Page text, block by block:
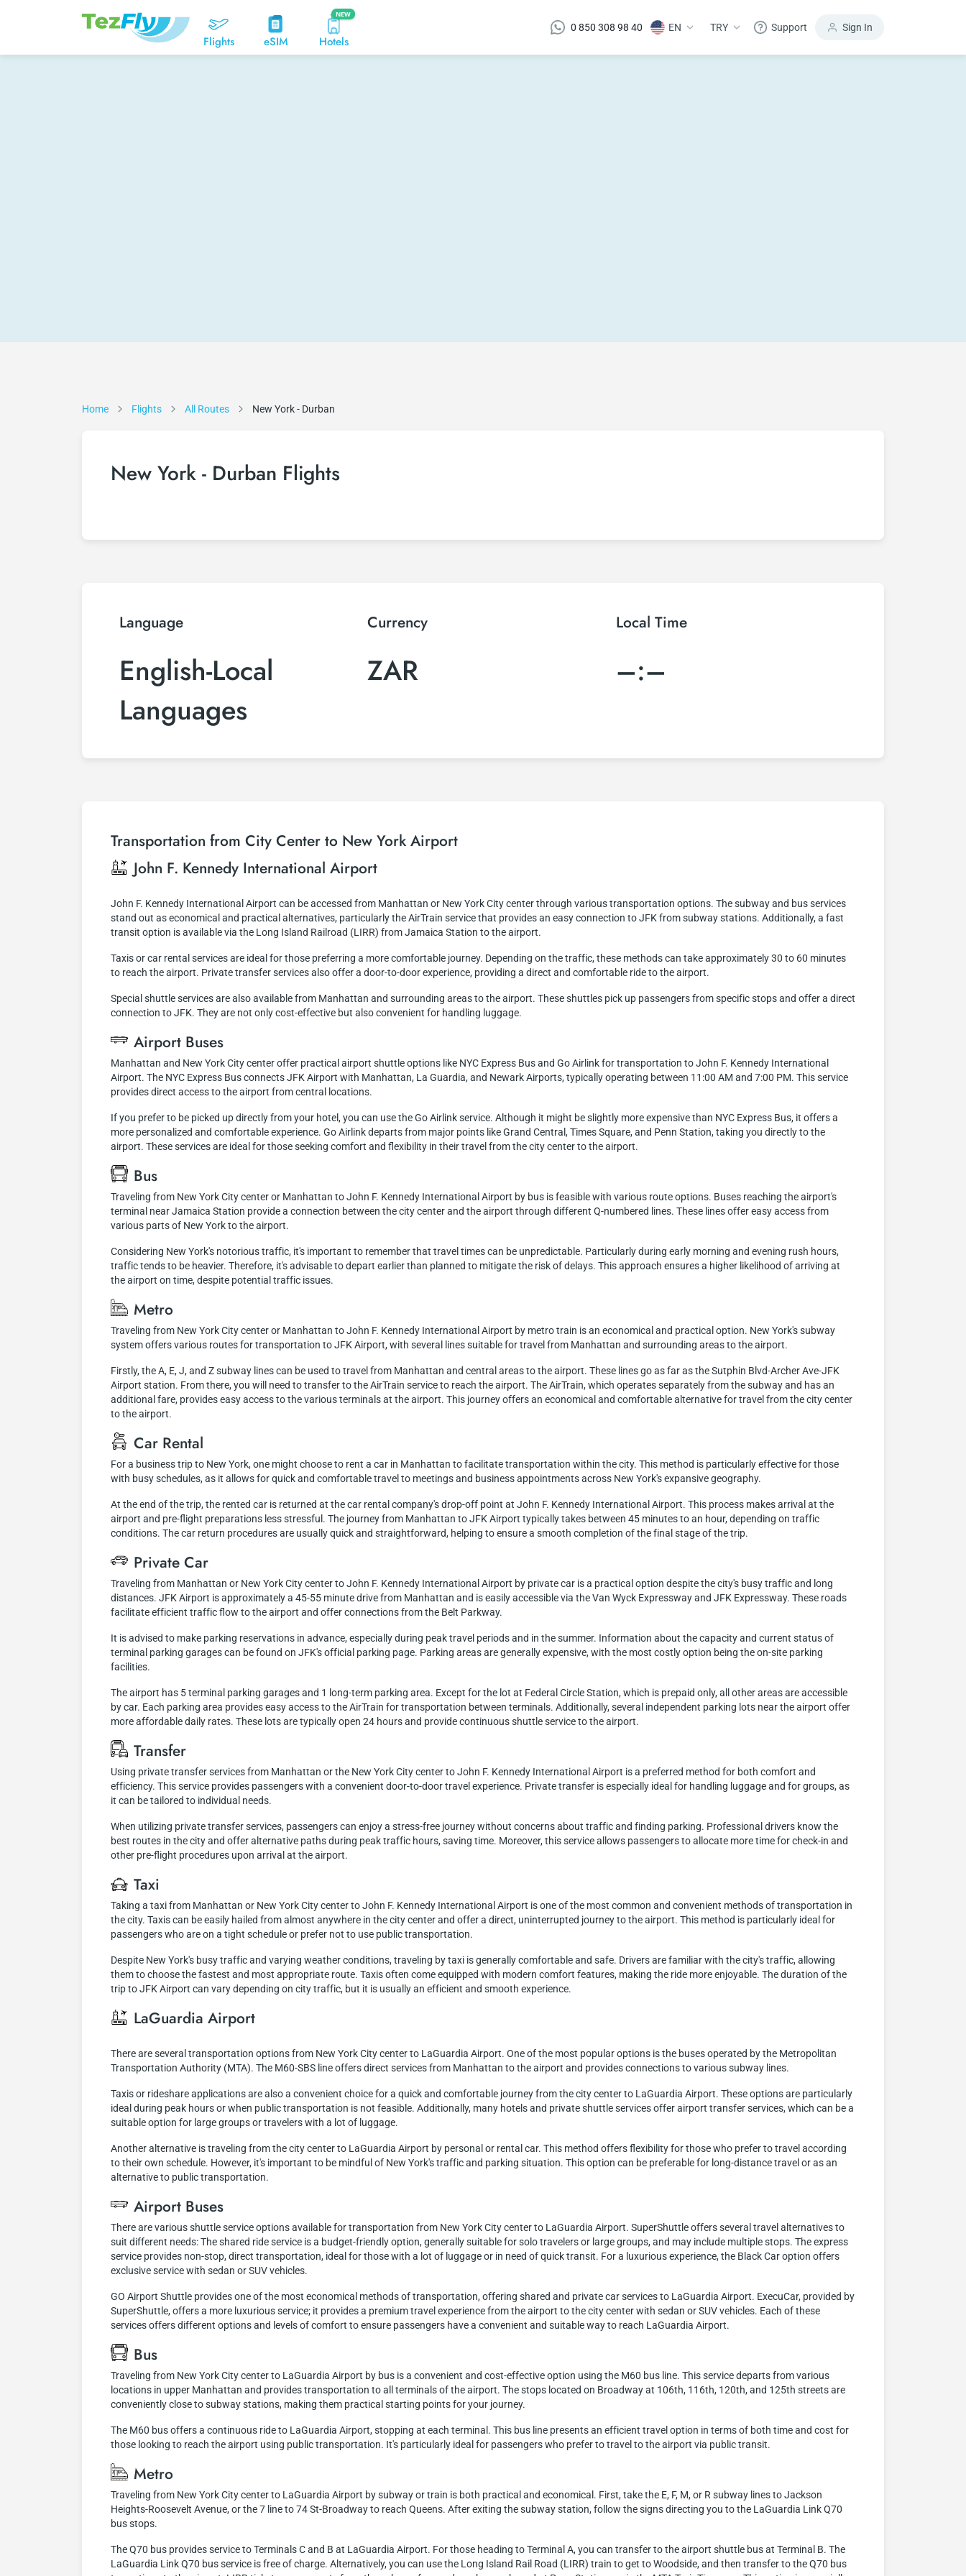
Flights eSIM
NEW
Hotels
0 850 308 98 40 EN TRY Support Sign In
Home Flights All Routes New York - Durban
New York - Durban Flights
Language
English-Local
Languages
Currency
ZAR
Local Time
–:–
Transportation from City Center to New York Airport
John F. Kennedy International Airport
John F. Kennedy International Airport can be accessed from Manhattan or New York City center through various transportation options. The subway and bus services
stand out as economical and practical alternatives, particularly the AirTrain service that provides an easy connection to JFK from subway stations. Additionally, a fast
transit option is available via the Long Island Railroad (LIRR) from Jamaica Station to the airport.
Taxis or car rental services are ideal for those preferring a more comfortable journey. Depending on the traffic, these methods can take approximately 30 to 60 minutes
to reach the airport. Private transfer services also offer a door-to-door experience, providing a direct and comfortable ride to the airport.
Special shuttle services are also available from Manhattan and surrounding areas to the airport. These shuttles pick up passengers from specific stops and offer a direct
connection to JFK. They are not only cost-effective but also convenient for handling luggage.
Airport Buses
Manhattan and New York City center offer practical airport shuttle options like NYC Express Bus and Go Airlink for transportation to John F. Kennedy International
Airport. The NYC Express Bus connects JFK Airport with Manhattan, La Guardia, and Newark Airports, typically operating between 11:00 AM and 7:00 PM. This service
provides direct access to the airport from central locations.
If you prefer to be picked up directly from your hotel, you can use the Go Airlink service. Although it might be slightly more expensive than NYC Express Bus, it offers a
more personalized and comfortable experience. Go Airlink departs from major points like Grand Central, Times Square, and Penn Station, taking you directly to the
airport. These services are ideal for those seeking comfort and flexibility in their travel from the city center to the airport.
Bus
Traveling from New York City center or Manhattan to John F. Kennedy International Airport by bus is feasible with various route options. Buses reaching the airport's
terminal near Jamaica Station provide a connection between the city center and the airport through different Q-numbered lines. These lines offer easy access from
various parts of New York to the airport.
Considering New York's notorious traffic, it's important to remember that travel times can be unpredictable. Particularly during early morning and evening rush hours,
traffic tends to be heavier. Therefore, it's advisable to depart earlier than planned to mitigate the risk of delays. This approach ensures a higher likelihood of arriving at
the airport on time, despite potential traffic issues.
Metro
Traveling from New York City center or Manhattan to John F. Kennedy International Airport by metro train is an economical and practical option. New York's subway
system offers various routes for transportation to JFK Airport, with several lines suitable for travel from Manhattan and surrounding areas to the airport.
Firstly, the A, E, J, and Z subway lines can be used to travel from Manhattan and central areas to the airport. These lines go as far as the Sutphin Blvd-Archer Ave-JFK
Airport station. From there, you will need to transfer to the AirTrain service to reach the airport. The AirTrain, which operates separately from the subway and has an
additional fare, provides easy access to the various terminals at the airport. This journey offers an economical and comfortable alternative for travel from the city center
to the airport.
Car Rental
For a business trip to New York, one might choose to rent a car in Manhattan to facilitate transportation within the city. This method is particularly effective for those
with busy schedules, as it allows for quick and comfortable travel to meetings and business appointments across New York's expansive geography.
At the end of the trip, the rented car is returned at the car rental company's drop-off point at John F. Kennedy International Airport. This process makes arrival at the
airport and pre-flight preparations less stressful. The journey from Manhattan to JFK Airport typically takes between 45 minutes to an hour, depending on traffic
conditions. The car return procedures are usually quick and straightforward, helping to ensure a smooth completion of the final stage of the trip.
Private Car
Traveling from Manhattan or New York City center to John F. Kennedy International Airport by private car is a practical option despite the city's busy traffic and long
distances. JFK Airport is approximately a 45-55 minute drive from Manhattan and is easily accessible via the Van Wyck Expressway and JFK Expressway. These roads
facilitate efficient traffic flow to the airport and offer connections from the Belt Parkway.
It is advised to make parking reservations in advance, especially during peak travel periods and in the summer. Information about the capacity and current status of
terminal parking garages can be found on JFK's official parking page. Parking areas are generally expensive, with the most costly option being the on-site parking
facilities.
The airport has 5 terminal parking garages and 1 long-term parking area. Except for the lot at Federal Circle Station, which is prepaid only, all other areas are accessible
by car. Each parking area provides easy access to the AirTrain for transportation between terminals. Additionally, several independent parking lots near the airport offer
more affordable daily rates. These lots are typically open 24 hours and provide continuous shuttle service to the airport.
Transfer
Using private transfer services from Manhattan or the New York City center to John F. Kennedy International Airport is a preferred method for both comfort and
efficiency. This service provides passengers with a convenient door-to-door travel experience. Private transfer is especially ideal for handling luggage and for groups, as
it can be tailored to individual needs.
When utilizing private transfer services, passengers can enjoy a stress-free journey without concerns about traffic and finding parking. Professional drivers know the
best routes in the city and offer alternative paths during peak traffic hours, saving time. Moreover, this service allows passengers to allocate more time for check-in and
other pre-flight procedures upon arrival at the airport.
Taxi
Taking a taxi from Manhattan or New York City center to John F. Kennedy International Airport is one of the most common and convenient methods of transportation in
the city. Taxis can be easily hailed from almost anywhere in the city center and offer a direct, uninterrupted journey to the airport. This method is particularly ideal for
passengers who are on a tight schedule or prefer not to use public transportation.
Despite New York's busy traffic and varying weather conditions, traveling by taxi is generally comfortable and safe. Drivers are familiar with the city's traffic, allowing
them to choose the fastest and most appropriate route. Taxis often come equipped with modern comfort features, making the ride more enjoyable. The duration of the
trip to JFK Airport can vary depending on city traffic, but it is usually an efficient and smooth experience.
LaGuardia Airport
There are several transportation options from New York City center to LaGuardia Airport. One of the most popular options is the buses operated by the Metropolitan
Transportation Authority (MTA). The M60-SBS line offers direct services from Manhattan to the airport and provides connections to various subway lines.
Taxis or rideshare applications are also a convenient choice for a quick and comfortable journey from the city center to LaGuardia Airport. These options are particularly
ideal during peak hours or when public transportation is not feasible. Additionally, many hotels and private shuttle services offer airport transfer services, which can be a
suitable option for large groups or travelers with a lot of luggage.
Another alternative is traveling from the city center to LaGuardia Airport by personal or rental car. This method offers flexibility for those who prefer to travel according
to their own schedule. However, it's important to be mindful of New York's traffic and parking situation. This option can be preferable for long-distance travel or as an
alternative to public transportation.
Airport Buses
There are various shuttle service options available for transportation from New York City center to LaGuardia Airport. SuperShuttle offers several travel alternatives to
suit different needs: The shared ride service is a budget-friendly option, generally suitable for solo travelers or large groups, and may include multiple stops. The express
service provides non-stop, direct transportation, ideal for those with a lot of luggage or in need of quick transit. For a luxurious experience, the Black Car option offers
exclusive service with sedan or SUV vehicles.
GO Airport Shuttle provides one of the most economical methods of transportation, offering shared and private car services to LaGuardia Airport. ExecuCar, provided by
SuperShuttle, offers a more luxurious service; it provides a premium travel experience from the airport to the city center with sedan or SUV vehicles. Each of these
services offers different options and levels of comfort to ensure passengers have a convenient and suitable way to reach LaGuardia Airport.
Bus
Traveling from New York City center to LaGuardia Airport by bus is a convenient and cost-effective option using the M60 bus line. This service departs from various
locations in upper Manhattan and provides transportation to all terminals of the airport. The stops located on Broadway at 106th, 116th, 120th, and 125th streets are
conveniently close to subway stations, making them practical starting points for your journey.
The M60 bus offers a continuous ride to LaGuardia Airport, stopping at each terminal. This bus line presents an efficient travel option in terms of both time and cost for
those looking to reach the airport using public transportation. It's particularly ideal for passengers who prefer to travel to the airport via public transit.
Metro
Traveling from New York City center to LaGuardia Airport by subway or train is both practical and economical. First, take the E, F, M, or R subway lines to Jackson
Heights-Roosevelt Avenue, or the 7 line to 74 St-Broadway to reach Queens. After exiting the subway station, follow the signs directing you to the LaGuardia Link Q70
bus stops.
The Q70 bus provides service to Terminals C and B at LaGuardia Airport. For those heading to Terminal A, you can transfer to the airport shuttle bus at Terminal B. The
LaGuardia Link Q70 bus service is free of charge. Alternatively, you can use the Long Island Rail Road (LIRR) train to get to Woodside, and then transfer to the Q70 bus